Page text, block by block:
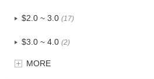
$2.0 ~ 3.0 (17)
$3.0 ~ 4.0 (2)
$4.0 ~ 5.0
MORE